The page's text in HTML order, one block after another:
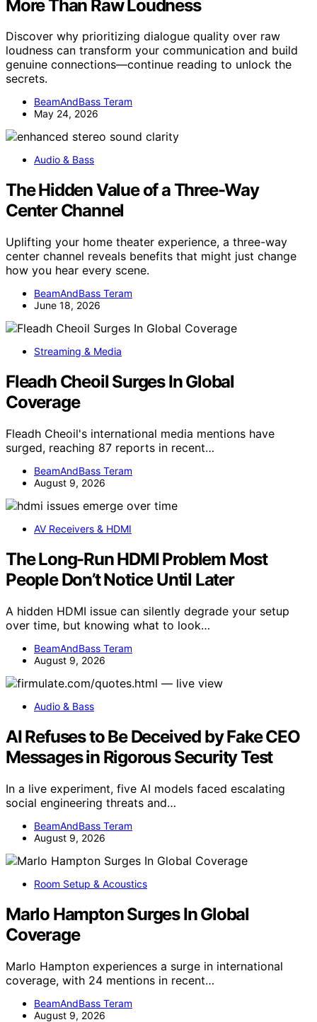
More Than Raw Loudness
Discover why prioritizing dialogue quality over raw
loudness can transform your communication and build
genuine connections—continue reading to unlock the
secrets.
BeamAndBass Teram
May 24, 2026
Audio & Bass
The Hidden Value of a Three-Way
Center Channel
Uplifting your home theater experience, a three-way
center channel reveals benefits that might just change
how you hear every scene.
BeamAndBass Teram
June 18, 2026
Streaming & Media
Fleadh Cheoil Surges In Global
Coverage
Fleadh Cheoil's international media mentions have
surged, reaching 87 reports in recent…
BeamAndBass Teram
August 9, 2026
AV Receivers & HDMI
The Long-Run HDMI Problem Most
People Don’t Notice Until Later
A hidden HDMI issue can silently degrade your setup
over time, but knowing what to look…
BeamAndBass Teram
August 9, 2026
Audio & Bass
AI Refuses to Be Deceived by Fake CEO
Messages in Rigorous Security Test
In a live experiment, five AI models faced escalating
social engineering threats and…
BeamAndBass Teram
August 9, 2026
Room Setup & Acoustics
Marlo Hampton Surges In Global
Coverage
Marlo Hampton experiences a surge in international
coverage, with 24 mentions in recent…
BeamAndBass Teram
August 9, 2026